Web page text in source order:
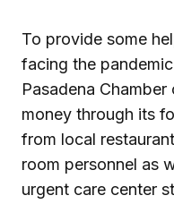
To provide some
facing the
Pasadena
money through its
from local
room personnel as
urgent care center